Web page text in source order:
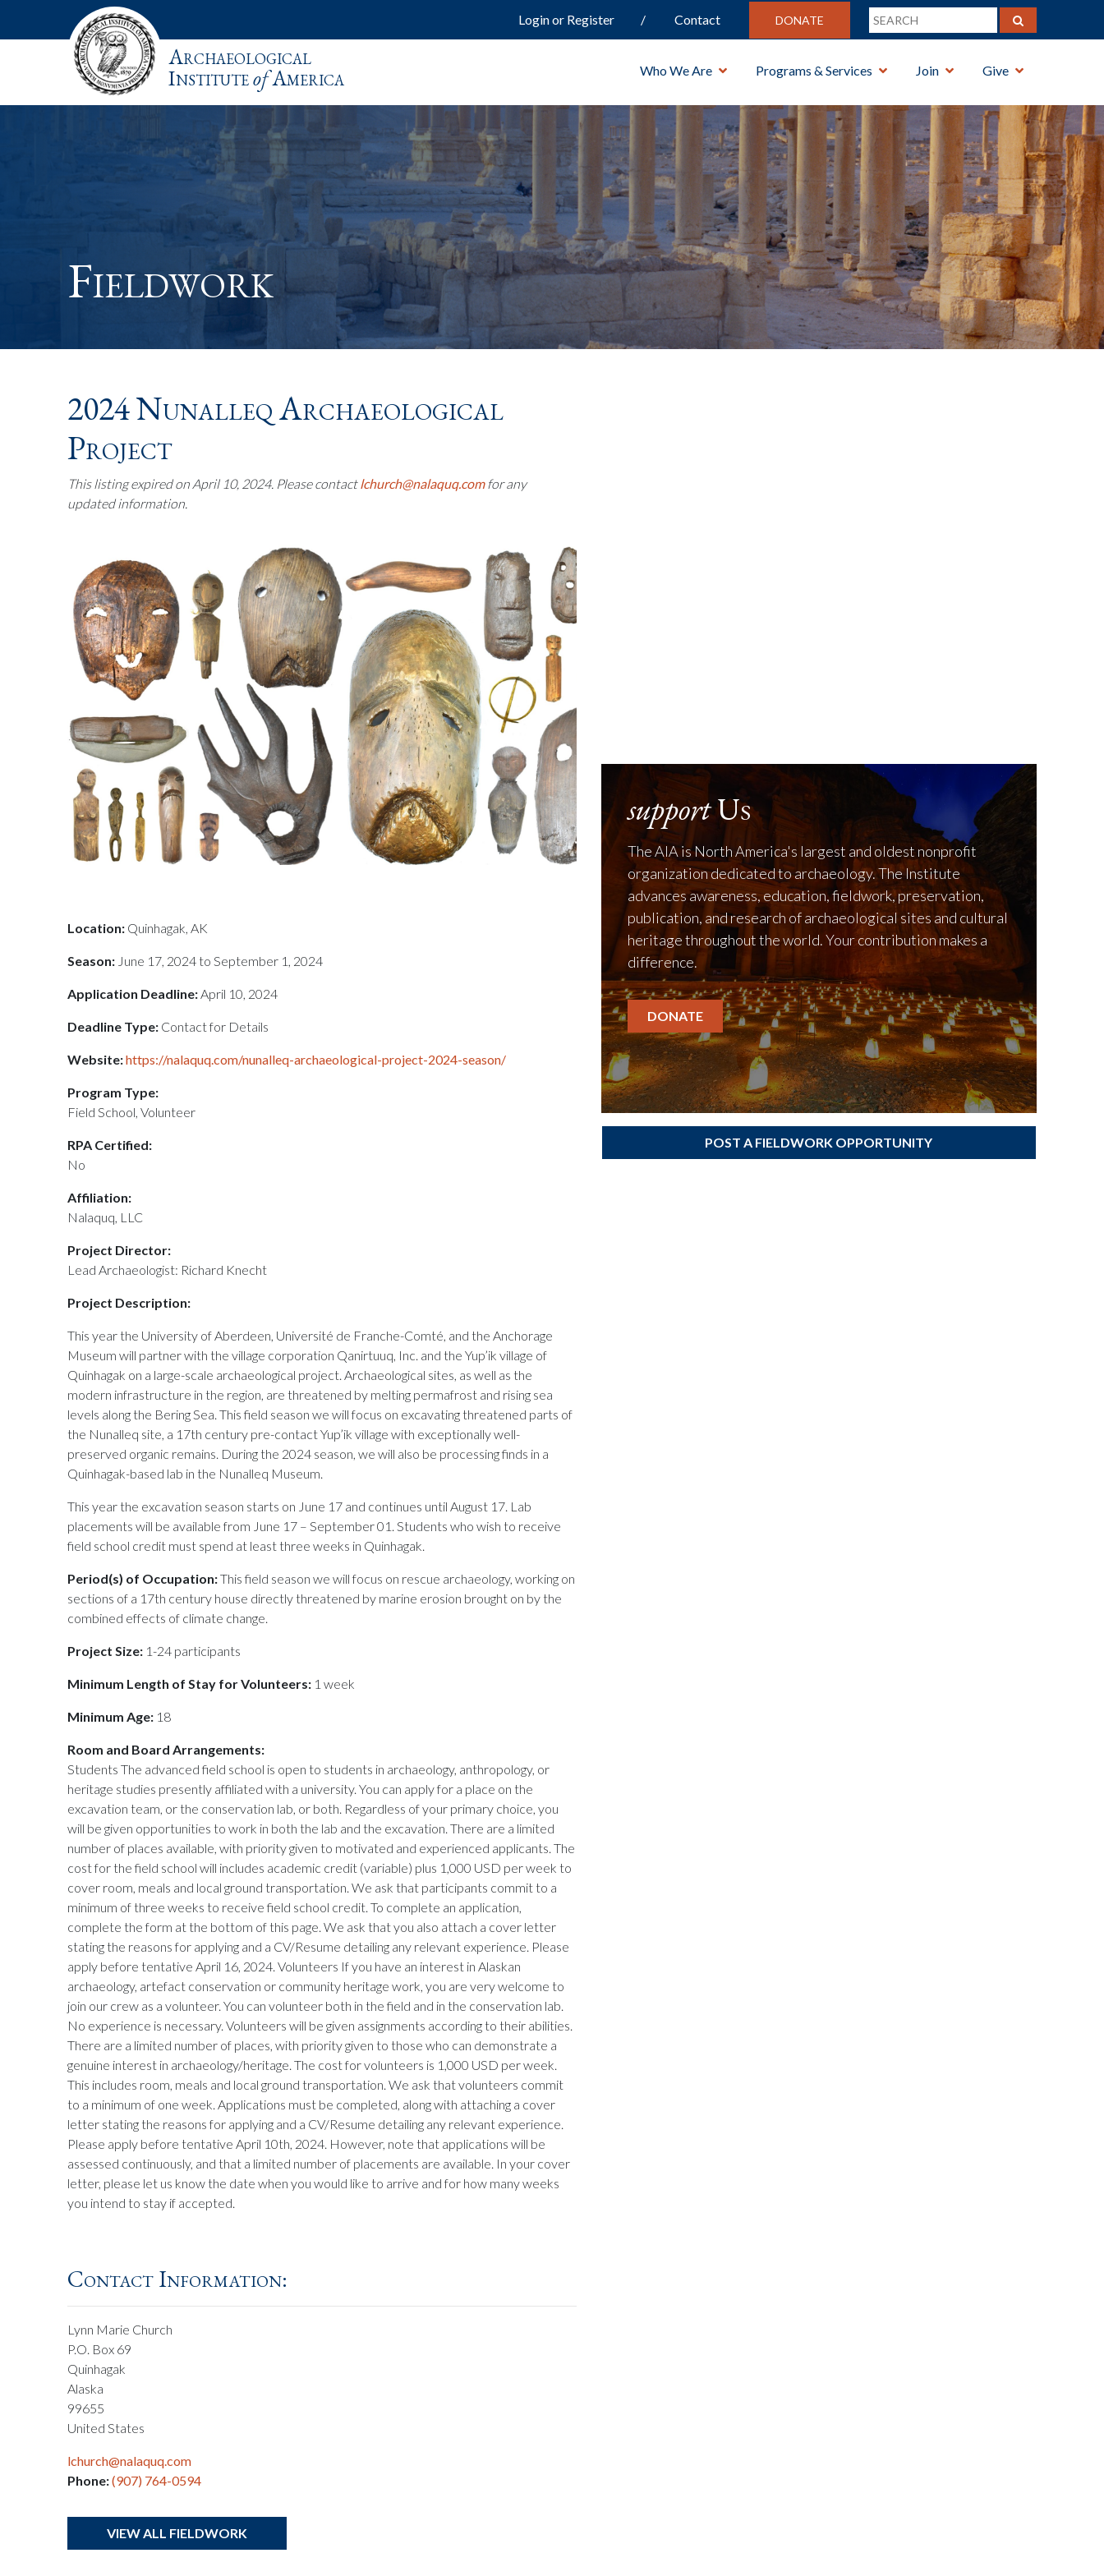
Login or Register Contact DONATE
Archaeological
InstituteofAmerica Who We Are Programs & Services Join Give
Fieldwork
2024 Nunalleq Archaeological
Project
This listing expired on April 10, 2024. Please contactlchurch@nalaquq.comfor any
updated information.
Location: Quinhagak, AK
Season: June 17, 2024 to September 1, 2024
Application Deadline: April 10, 2024
Deadline Type: Contact for Details
Website:https://nalaquq.com/nunalleq-archaeological-project-2024-season/
Program Type:
Field School, Volunteer
RPA Certified:
No
Affiliation:
Nalaquq, LLC
Project Director:
Lead Archaeologist: Richard Knecht
Project Description:
This year the University of Aberdeen, Université de Franche-Comté, and the Anchorage
Museum will partner with the village corporation Qanirtuuq, Inc. and the Yup’ik village of
Quinhagak on a large-scale archaeological project. Archaeological sites, as well as the
modern infrastructure in the region, are threatened by melting permafrost and rising sea
levels along the Bering Sea. This field season we will focus on excavating threatened parts of
the Nunalleq site, a 17th century pre-contact Yup’ik village with exceptionally well-
preserved organic remains. During the 2024 season, we will also be processing finds in a
Quinhagak-based lab in the Nunalleq Museum.
This year the excavation season starts on June 17 and continues until August 17. Lab
placements will be available from June 17 – September 01. Students who wish to receive
field school credit must spend at least three weeks in Quinhagak.
Period(s) of Occupation:This field season we will focus on rescue archaeology, working on
sections of a 17th century house directly threatened by marine erosion brought on by the
combined effects of climate change.
Project Size: 1-24 participants
Minimum Length of Stay for Volunteers: 1 week
Minimum Age: 18
Room and Board Arrangements:
Students The advanced field school is open to students in archaeology, anthropology, or
heritage studies presently affiliated with a university. You can apply for a place on the
excavation team, or the conservation lab, or both. Regardless of your primary choice, you
will be given opportunities to work in both the lab and the excavation. There are a limited
number of places available, with priority given to motivated and experienced applicants. The
cost for the field school will includes academic credit (variable) plus 1,000 USD per week to
cover room, meals and local ground transportation. We ask that participants commit to a
minimum of three weeks to receive field school credit. To complete an application,
complete the form at the bottom of this page. We ask that you also attach a cover letter
stating the reasons for applying and a CV/Resume detailing any relevant experience. Please
apply before tentative April 16, 2024. Volunteers If you have an interest in Alaskan
archaeology, artefact conservation or community heritage work, you are very welcome to
join our crew as a volunteer. You can volunteer both in the field and in the conservation lab.
No experience is necessary. Volunteers will be given assignments according to their abilities.
There are a limited number of places, with priority given to those who can demonstrate a
genuine interest in archaeology/heritage. The cost for volunteers is 1,000 USD per week.
This includes room, meals and local ground transportation. We ask that volunteers commit
to a minimum of one week. Applications must be completed, along with attaching a cover
letter stating the reasons for applying and a CV/Resume detailing any relevant experience.
Please apply before tentative April 10th, 2024. However, note that applications will be
assessed continuously, and that a limited number of placements are available. In your cover
letter, please let us know the date when you would like to arrive and for how many weeks
you intend to stay if accepted.
Contact Information:
Lynn Marie Church
P.O. Box 69
Quinhagak
Alaska
99655
United States
lchurch@nalaquq.com
Phone:(907) 764-0594
supportUs
The AIA is North America's largest and oldest nonprofit
organization dedicated to archaeology. The Institute
advances awareness, education, fieldwork, preservation,
publication, and research of archaeological sites and cultural
heritage throughout the world. Your contribution makes a
difference.
DONATE
POST A FIELDWORK OPPORTUNITY
VIEW ALL FIELDWORK